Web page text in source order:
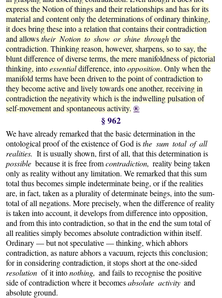
express the Notion of things and their relationships and has for its
material and content only the determinationsof ordinary thinking,
it does bring these into a relation that contains their contradiction
and allowstheir Notion to show or shine throughthe
contradiction. Thinking reason, however, sharpens, so to say, the
blunt difference of diverse terms, the mere manifoldness of pictorial
thinking, intoessentialdifference, intoopposition.Only when the
manifold terms have been driven to the point of contradiction to
they become active and lively towards one another, receiving in
contradiction the negativity which is the indwelling pulsation of
self-movement and spontaneous activity. ®
§ 962
We have already remarked that the basic determination in the
ontological proof of the existence of God isthe sum total of all
realities. It is usually shown, first of all, that this determination is
possible because it is free fromcontradiction, reality being taken
only as reality without any limitation. We remarked that this sum
total thus becomes simple indeterminate being, or if the realities
are, in fact, taken as a plurality of determinate beings, into the sum-
total of all negations. More precisely, when the difference of reality
is taken into account, it develops from difference into opposition,
and from this into contradiction, so that in the end the sum total of
all realities simply becomes absolute contradiction within itself.
Ordinary — but not speculative — thinking, which abhors
contradiction, as nature abhors a vacuum, rejects this conclusion;
for in considering contradiction, it stops short at the one-sided
resolution of it intonothing, and fails to recognise the positive
side of contradiction where it becomesabsolute activity and
absolute ground.